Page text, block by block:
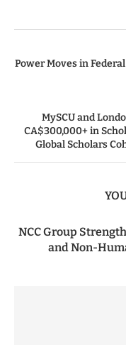
Power Moves in
MySCU and
CA$300,000+ in
Global Scholars
NCC Group
and Non-